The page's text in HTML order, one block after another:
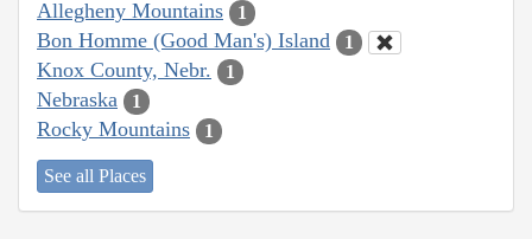
Allegheny Mountains 1
Bon Homme (Good Man's) Island 1
Knox County, Nebr. 1
Nebraska 1
Rocky Mountains 1
See all Places